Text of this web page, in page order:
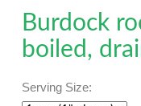
Burdock
boiled,
Serving Size: